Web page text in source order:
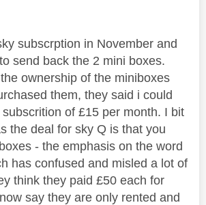
subscrption in November and
send back the 2 mini boxes.
ownership of the miniboxes
them, they said i could
of £15 per month. I bit
the deal for sky Q is that you
- the emphasis on the word
has confused and misled a lot of
think they paid £50 each for
say they are only rented and